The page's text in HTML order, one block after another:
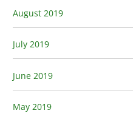
August 2019
July 2019
June 2019
May 2019